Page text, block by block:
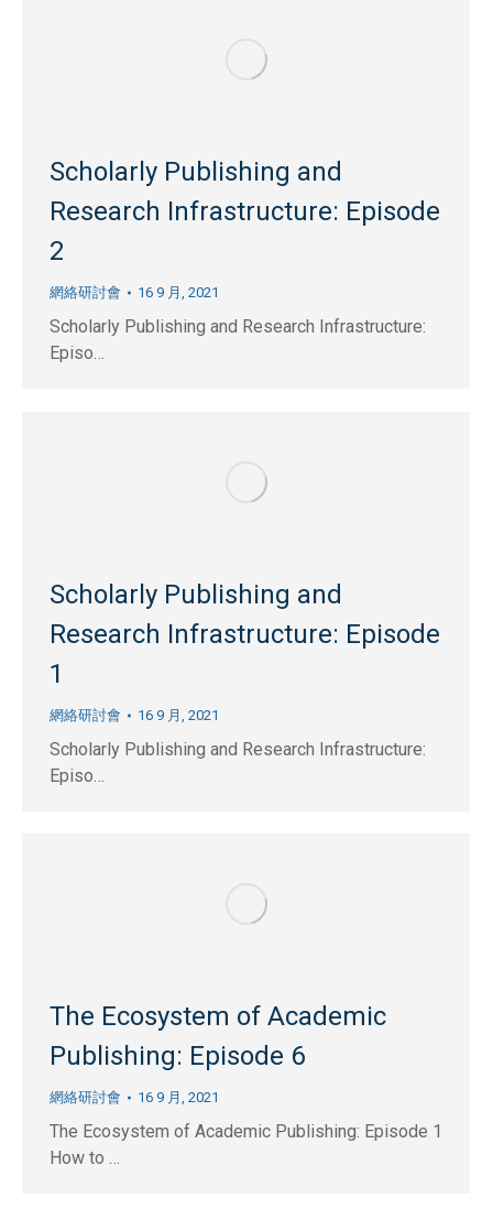
Scholarly Publishing and
Research Infrastructure: Episode
2
網絡研討會 16 9 月, 2021
Scholarly Publishing and Research Infrastructure:
Episo…
Scholarly Publishing and
Research Infrastructure: Episode
1
網絡研討會 16 9 月, 2021
Scholarly Publishing and Research Infrastructure:
Episo…
The Ecosystem of Academic
Publishing: Episode 6
網絡研討會 16 9 月, 2021
The Ecosystem of Academic Publishing: Episode 1
How to …